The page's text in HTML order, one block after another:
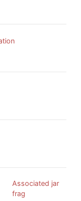
Associated jar
frag